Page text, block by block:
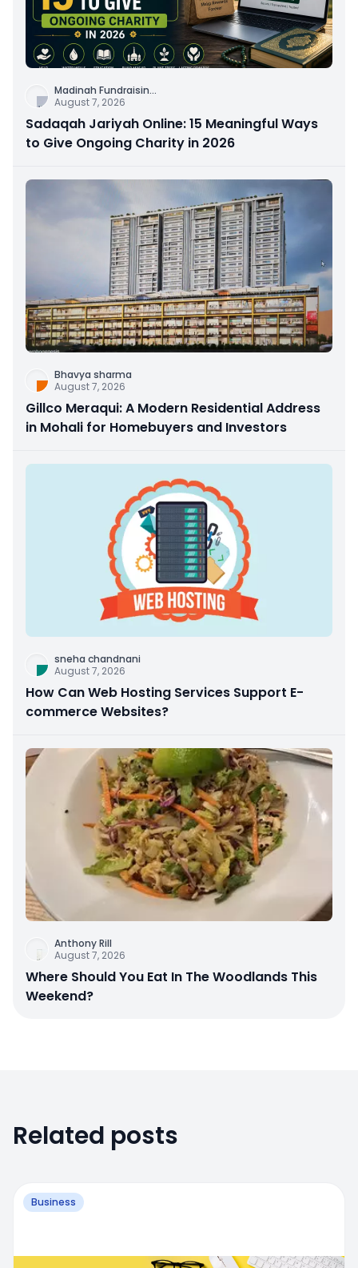
Madinah Fundraisin...
August 7, 2026
Sadaqah Jariyah Online: 15 Meaningful Ways
to Give Ongoing Charity in 2026
Bhavya sharma
August 7, 2026
Gillco Meraqui: A Modern Residential Address
in Mohali for Homebuyers and Investors
sneha chandnani
August 7, 2026
How Can Web Hosting Services Support E-
commerce Websites?
Anthony Rill
August 7, 2026
Where Should You Eat In The Woodlands This
Weekend?
Related posts
Business